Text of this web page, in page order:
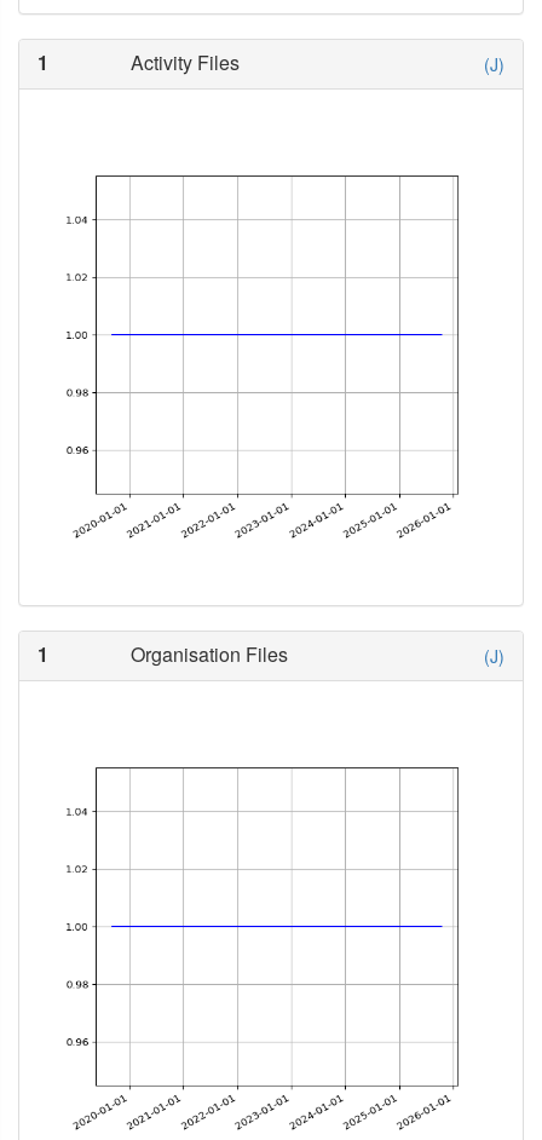
1 Activity Files (J)
1 Organisation Files (J)